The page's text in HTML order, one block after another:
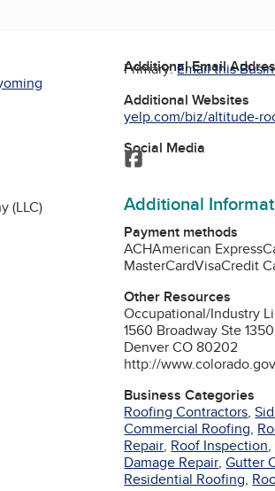
(LLC)
Additional Email
Primary:Email this
Additional Websites
yelp.com/biz/altitude-
Social Media
Facebook
Additional
Payment methods
ACHAmerican Express
MasterCardVisaCredit
Other Resources
Occupational/Industry
1560 Broadway Ste 1350
Denver CO 80202
http://
Business Categories
Roofing Contractors,
Commercial Roofing,
Repair, Roof Inspection,
Damage Repair,Gutter
Residential Roofing,